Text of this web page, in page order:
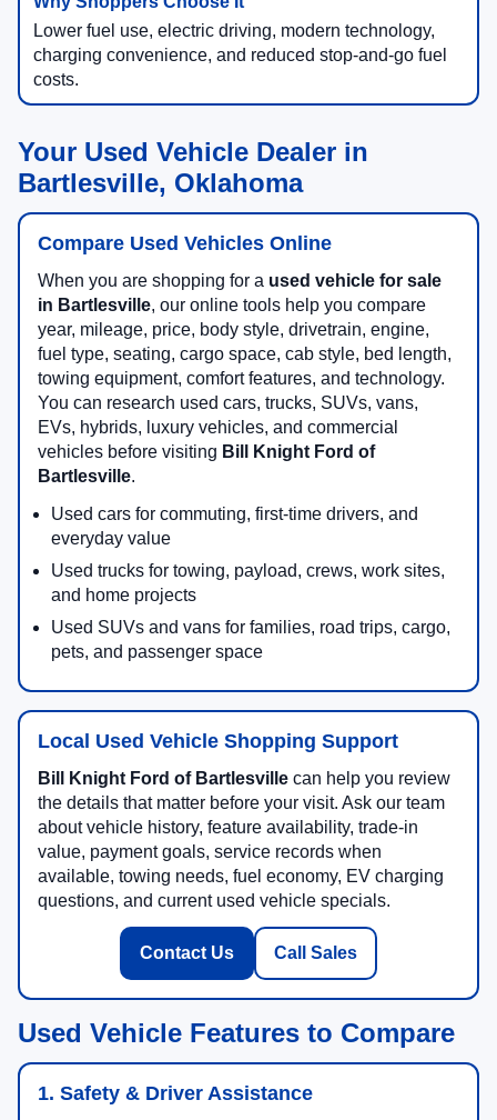
Lower fuel use, electric driving, modern technology,
charging convenience, and reduced stop-and-go fuel
costs.
Your Used Vehicle Dealer in
Bartlesville, Oklahoma
Compare Used Vehicles Online
When you are shopping for a used vehicle for sale
in Bartlesville, our online tools help you compare
year, mileage, price, body style, drivetrain, engine,
fuel type, seating, cargo space, cab style, bed length,
towing equipment, comfort features, and technology.
You can research used cars, trucks, SUVs, vans,
EVs, hybrids, luxury vehicles, and commercial
vehicles before visiting Bill Knight Ford of
Bartlesville.
Used cars for commuting, first-time drivers, and
everyday value
Used trucks for towing, payload, crews, work sites,
and home projects
Used SUVs and vans for families, road trips, cargo,
pets, and passenger space
Local Used Vehicle Shopping Support
Bill Knight Ford of Bartlesville can help you review
the details that matter before your visit. Ask our team
about vehicle history, feature availability, trade-in
value, payment goals, service records when
available, towing needs, fuel economy, EV charging
questions, and current used vehicle specials.
Contact Us Call Sales
Used Vehicle Features to Compare
1. Safety & Driver Assistance